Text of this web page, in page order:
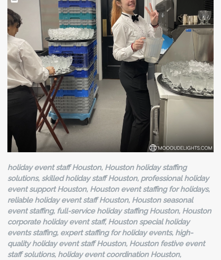
holiday event staff Houston, Houston holiday staffing
solutions, skilled holiday staff Houston, professional holiday
event support Houston, Houston event staffing for holidays,
reliable holiday event staff Houston, Houston seasonal
event staffing, full-service holiday staffing Houston, Houston
corporate holiday event staff, Houston special holiday
events staffing, expert staffing for holiday events, high-
quality holiday event staff Houston, Houston festive event
staff solutions, holiday event coordination Houston,